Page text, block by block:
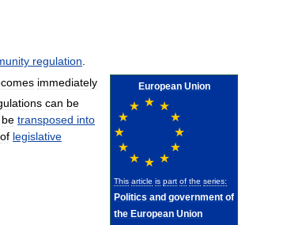
regulation
European Union
This article is part of the series:
Politics and government of
the European Union
immediately
can be
be transposed into
of legislative